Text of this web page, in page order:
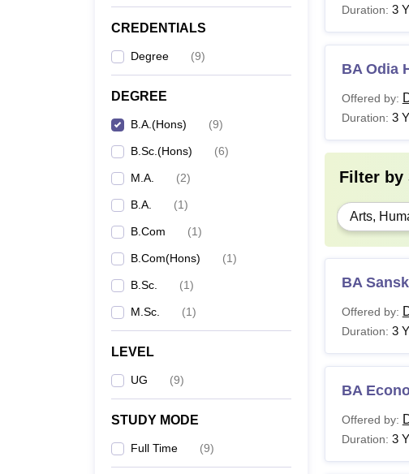
CREDENTIALS
Degree (9)
DEGREE
B.A.(Hons) (9)
B.Sc.(Hons) (6)
M.A. (2)
B.A. (1)
B.Com (1)
B.Com(Hons) (1)
B.Sc. (1)
M.Sc. (1)
LEVEL
UG (9)
STUDY MODE
Full Time (9)
Duration: 3
BA Odia
Offered by:
Duration: 3
Filter by
Arts,
BA
Offered by:
Duration: 3
BA
Offered by:
Duration: 3